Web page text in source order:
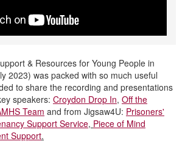
& Resources for Young People in
2023) was packed with so much useful
to share the recording and presentations
speakers: Croydon Drop In, Off the
Team and from Jigsaw4U: Prisoners'
Support Service, Piece of Mind
Support.